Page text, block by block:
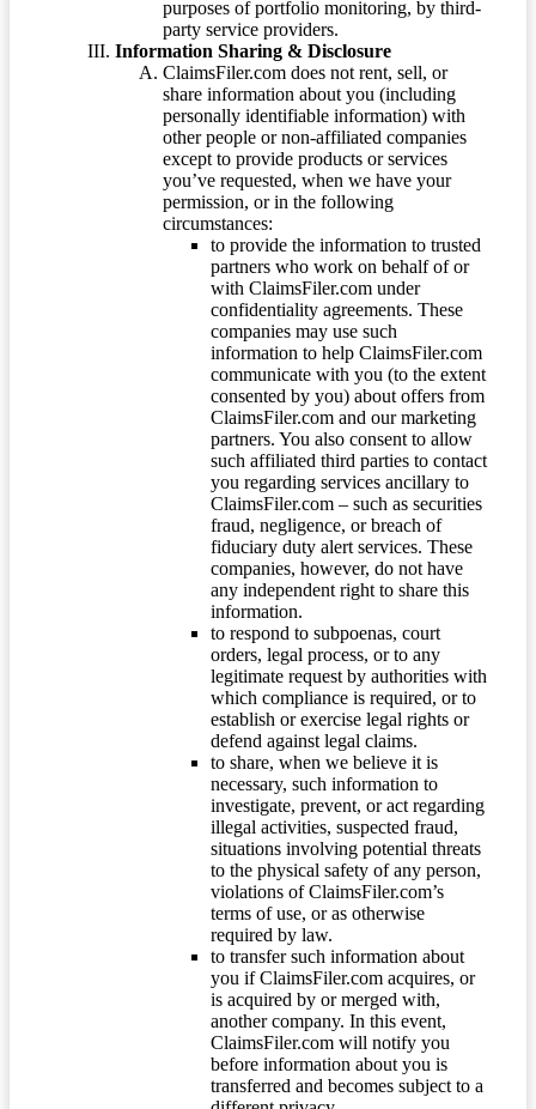
purposes of portfolio monitoring, by third-
party service providers.
Information Sharing & Disclosure
ClaimsFiler.com does not rent, sell, or
share information about you (including
personally identifiable information) with
other people or non-affiliated companies
except to provide products or services
you’ve requested, when we have your
permission, or in the following
circumstances:
to provide the information to trusted
partners who work on behalf of or
with ClaimsFiler.com under
confidentiality agreements. These
companies may use such
information to help ClaimsFiler.com
communicate with you (to the extent
consented by you) about offers from
ClaimsFiler.com and our marketing
partners. You also consent to allow
such affiliated third parties to contact
you regarding services ancillary to
ClaimsFiler.com – such as securities
fraud, negligence, or breach of
fiduciary duty alert services. These
companies, however, do not have
any independent right to share this
information.
to respond to subpoenas, court
orders, legal process, or to any
legitimate request by authorities with
which compliance is required, or to
establish or exercise legal rights or
defend against legal claims.
to share, when we believe it is
necessary, such information to
investigate, prevent, or act regarding
illegal activities, suspected fraud,
situations involving potential threats
to the physical safety of any person,
violations of ClaimsFiler.com’s
terms of use, or as otherwise
required by law.
to transfer such information about
you if ClaimsFiler.com acquires, or
is acquired by or merged with,
another company. In this event,
ClaimsFiler.com will notify you
before information about you is
transferred and becomes subject to a